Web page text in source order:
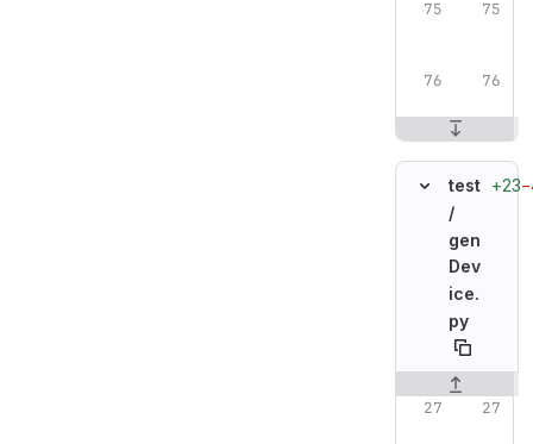
test
/
gen
Dev
ice.
py
+23
Original line